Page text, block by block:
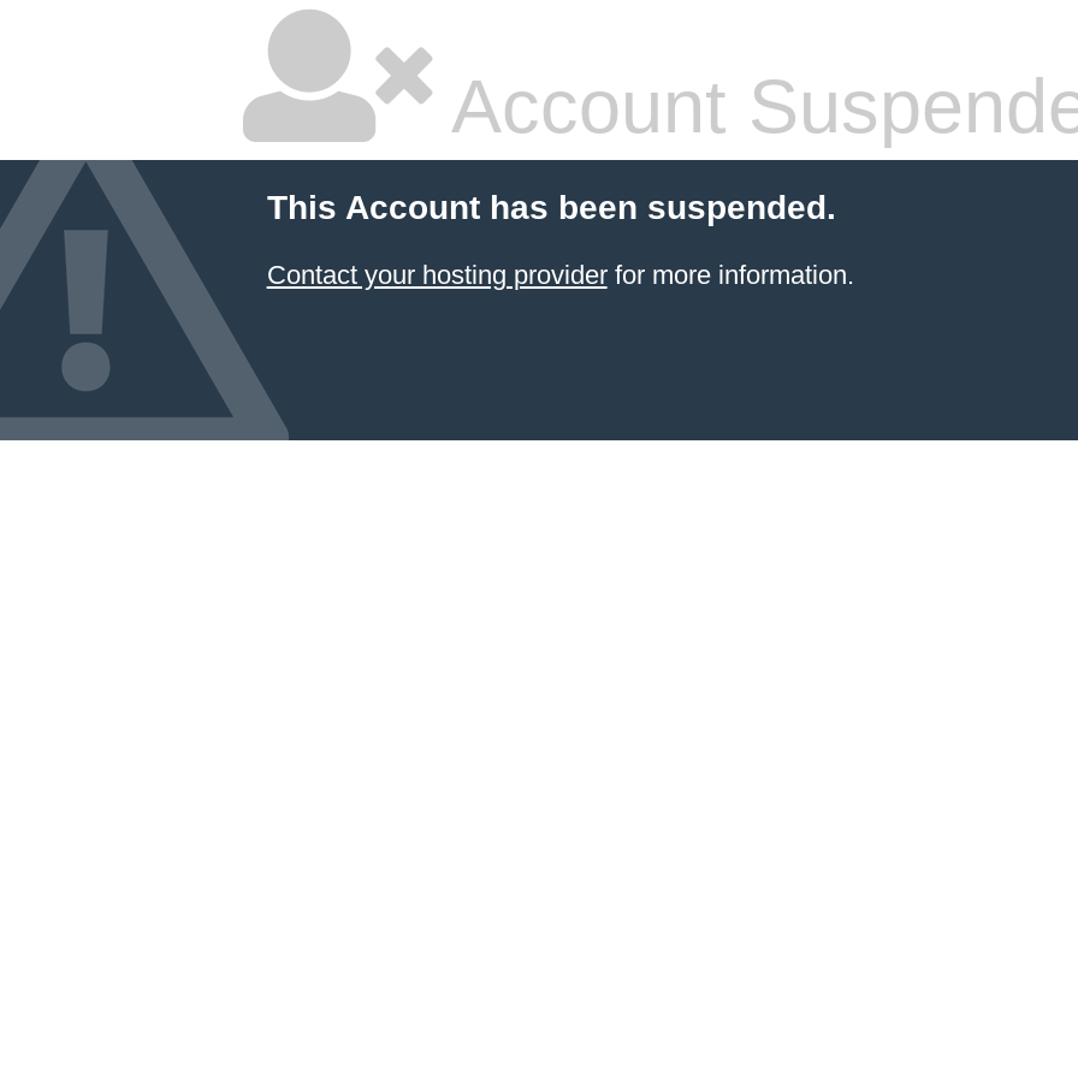
Account
This Account has been suspended.
Contact your hosting providerfor more information.